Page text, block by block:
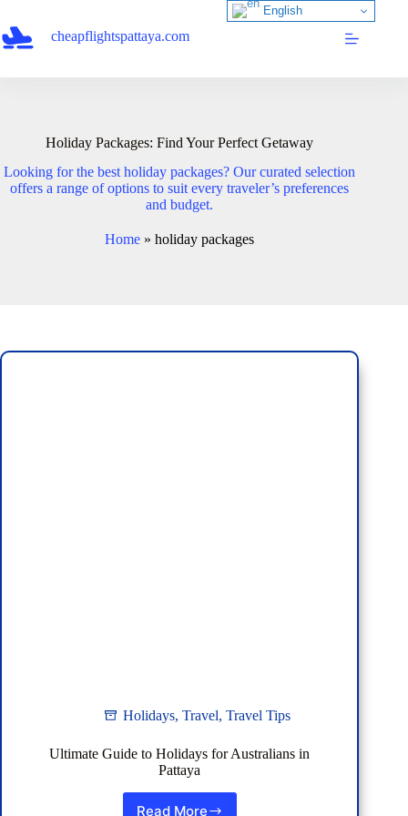
content
cheapflightspattaya.com
Holiday Packages: Find Your Perfect Getaway
Looking for the best holiday packages? Our curated selection
offers a range of options to suit every traveler’s preferences
and budget.
Home »holiday packages
Holidays,Travel,Travel Tips
Ultimate Guide to Holidays for Australians in
Pattaya
Read More
English